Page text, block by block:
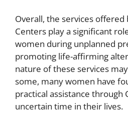
Overall, the services offered
Centers play a significant
women during unplanned
promoting life-affirming
nature of these services
some, many women have
practical assistance through
uncertain time in their lives.